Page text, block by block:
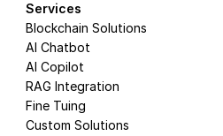
Services
Blockchain Solutions
AI Chatbot
AI Copilot
RAG Integration
Fine Tuing
Custom Solutions